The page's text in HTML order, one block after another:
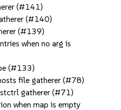
(#141)
(#140)
(#139)
when no arg is
(#133)
file gatherer (#78)
gatherer (#71)
when map is empty